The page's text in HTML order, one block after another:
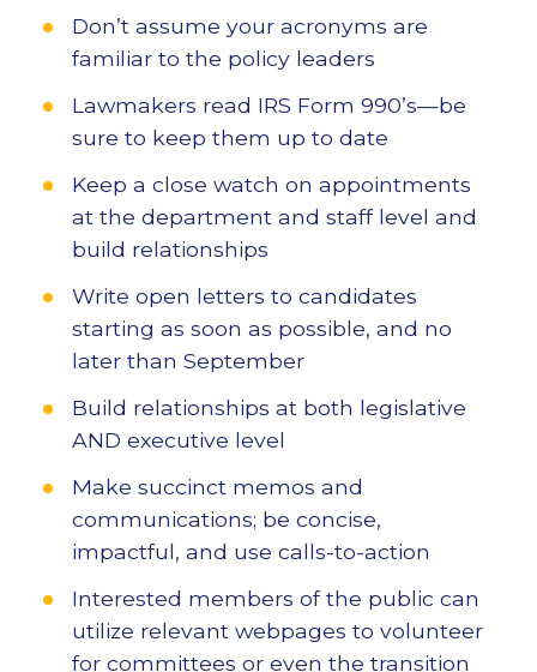
Don’t assume your acronyms are
familiar to the policy leaders
Lawmakers read IRS Form 990’s—be
sure to keep them up to date
Keep a close watch on appointments
at the department and staff level and
build relationships
Write open letters to candidates
starting as soon as possible, and no
later than September
Build relationships at both legislative
AND executive level
Make succinct memos and
communications; be concise,
impactful, and use calls-to-action
Interested members of the public can
utilize relevant webpages to volunteer
for committees or even the transition